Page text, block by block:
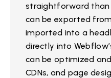
straightforward than
can be exported
imported into a
directly into
can be optimized
CDNs, and page